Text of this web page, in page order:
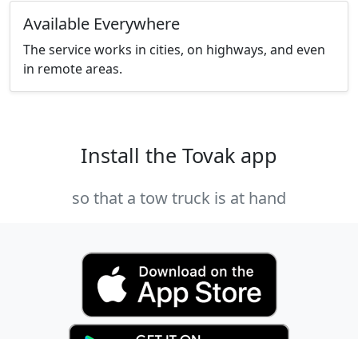
Available Everywhere
The service works in cities, on highways, and even
in remote areas.
Install the Tovak app
so that a tow truck is at hand